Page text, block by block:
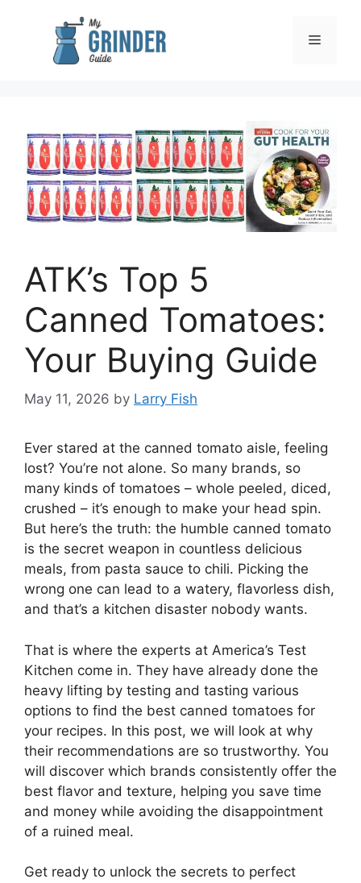
Menu
ATK’s Top 5
Canned Tomatoes:
Your Buying Guide
May 11, 2026 by Larry Fish
Ever stared at the canned tomato aisle, feeling
lost? You’re not alone. So many brands, so
many kinds of tomatoes – whole peeled, diced,
crushed – it’s enough to make your head spin.
But here’s the truth: the humble canned tomato
is the secret weapon in countless delicious
meals, from pasta sauce to chili. Picking the
wrong one can lead to a watery, flavorless dish,
and that’s a kitchen disaster nobody wants.
That is where the experts at America’s Test
Kitchen come in. They have already done the
heavy lifting by testing and tasting various
options to find the best canned tomatoes for
your recipes. In this post, we will look at why
their recommendations are so trustworthy. You
will discover which brands consistently offer the
best flavor and texture, helping you save time
and money while avoiding the disappointment
of a ruined meal.
Get ready to unlock the secrets to perfect